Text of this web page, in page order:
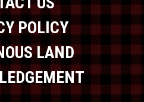
POLICY
LAND